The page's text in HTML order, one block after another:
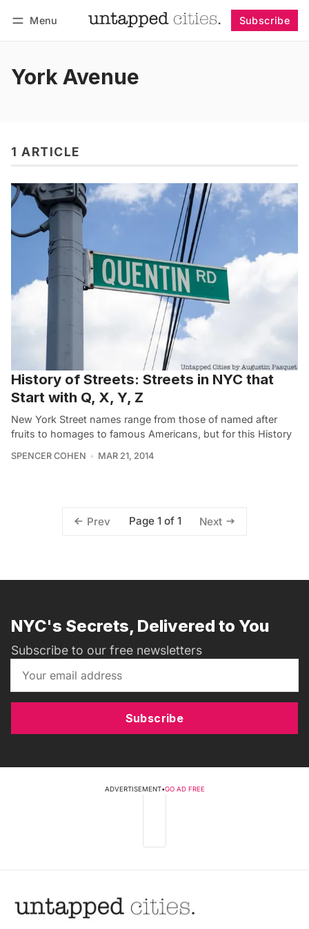
Menu Subscribe
York Avenue
1 ARTICLE
History of Streets: Streets in NYC that
Start with Q, X, Y, Z
New York Street names range from those of named after
fruits to homages to famous Americans, but for this History
SPENCER COHEN MAR 21, 2014
Prev Page 1 of 1 Next
NYC's Secrets, Delivered to You
Subscribe to our free newsletters
Subscribe
ADVERTISEMENT•GO AD FREE